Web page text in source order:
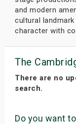
and modern
cultural
character with
The
There are no
search.
Do you want